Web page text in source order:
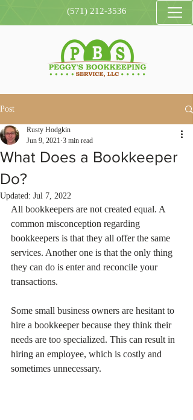
(571) 212-3536
Post
What Does a Bookkeeper
Do?
Rusty Hodgkin
Jun 9, 2021 3 min read
Updated: Jul 7, 2022
All bookkeepers are not created equal. A
common misconception regarding
bookkeepers is that they all offer the same
services. Another one is that the only thing
they can do is enter and reconcile your
transactions.
Some small business owners are hesitant to
hire a bookkeeper because they think their
needs are too specialized. This can result in
hiring an employee, which is costly and
sometimes unnecessary.